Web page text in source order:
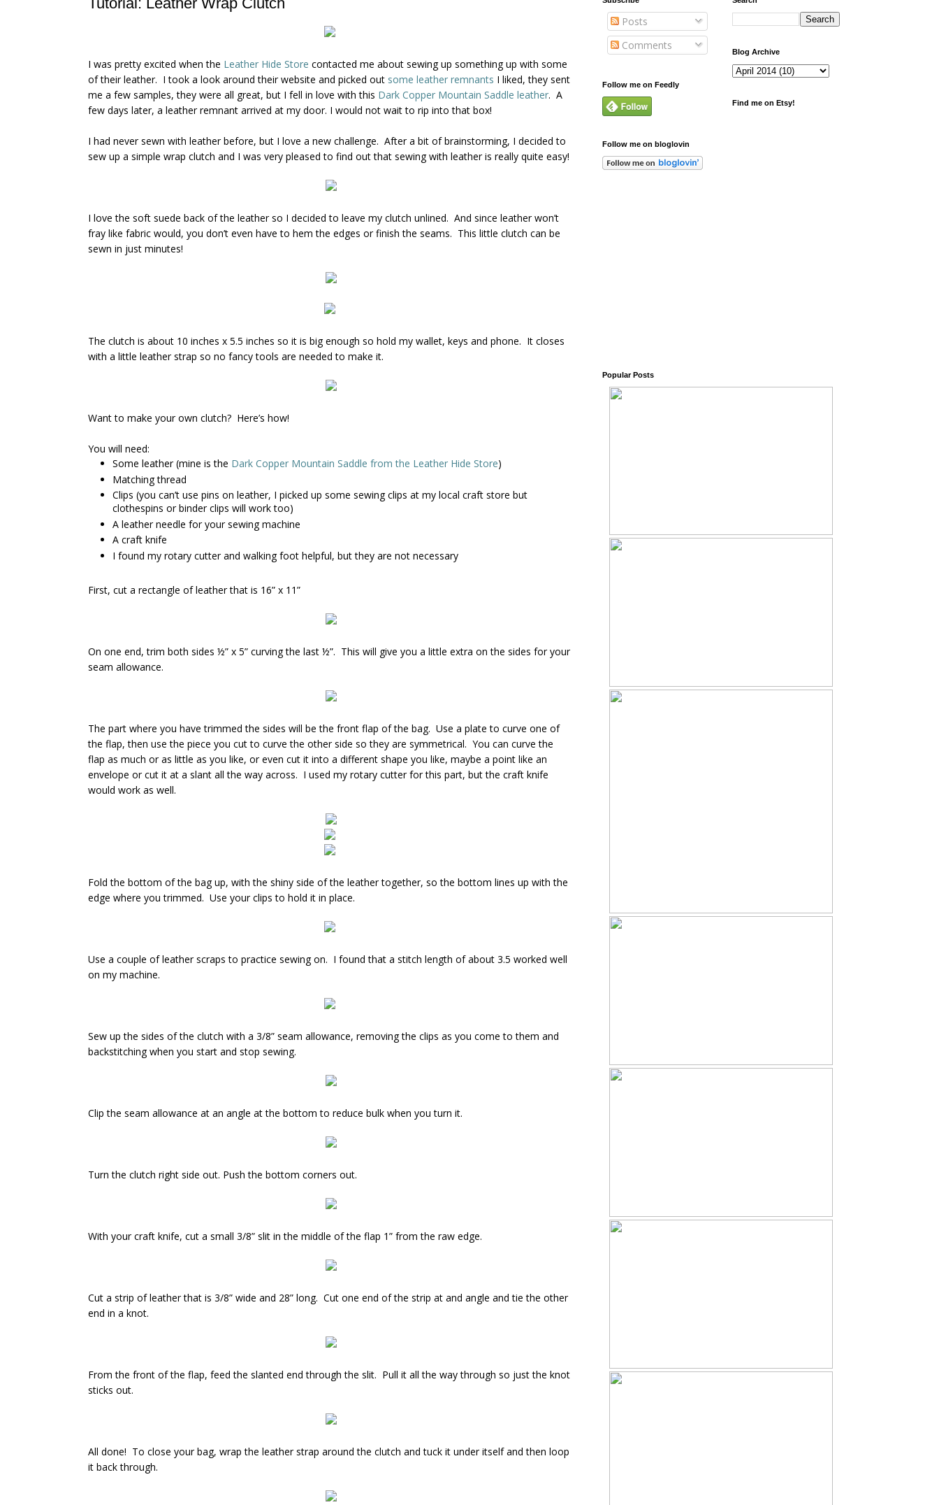
I was pretty excited when the Leather Hide Store contacted me about sewing up something up with some
of their leather. I took a look around their website and picked out some leather remnants I liked, they sent
me a few samples, they were all great, but I fell in love with this Dark Copper Mountain Saddle leather. A
few days later, a leather remnant arrived at my door. I would not wait to rip into that box!
I had never sewn with leather before, but I love a new challenge. After a bit of brainstorming, I decided to
sew up a simple wrap clutch and I was very pleased to find out that sewing with leather is really quite easy!
I love the soft suede back of the leather so I decided to leave my clutch unlined. And since leather won’t
fray like fabric would, you don’t even have to hem the edges or finish the seams. This little clutch can be
sewn in just minutes!
The clutch is about 10 inches x 5.5 inches so it is big enough so hold my wallet, keys and phone. It closes
with a little leather strap so no fancy tools are needed to make it.
Want to make your own clutch? Here’s how!
You will need:
Some leather (mine is the Dark Copper Mountain Saddle from the Leather Hide Store)
Matching thread
Clips (you can’t use pins on leather, I picked up some sewing clips at my local craft store but
clothespins or binder clips will work too)
A leather needle for your sewing machine
A craft knife
I found my rotary cutter and walking foot helpful, but they are not necessary
First, cut a rectangle of leather that is 16” x 11”
On one end, trim both sides ½” x 5” curving the last ½”. This will give you a little extra on the sides for your
seam allowance.
The part where you have trimmed the sides will be the front flap of the bag. Use a plate to curve one of
the flap, then use the piece you cut to curve the other side so they are symmetrical. You can curve the
flap as much or as little as you like, or even cut it into a different shape you like, maybe a point like an
envelope or cut it at a slant all the way across. I used my rotary cutter for this part, but the craft knife
would work as well.
Fold the bottom of the bag up, with the shiny side of the leather together, so the bottom lines up with the
edge where you trimmed. Use your clips to hold it in place.
Use a couple of leather scraps to practice sewing on. I found that a stitch length of about 3.5 worked well
on my machine.
Sew up the sides of the clutch with a 3/8” seam allowance, removing the clips as you come to them and
backstitching when you start and stop sewing.
Clip the seam allowance at an angle at the bottom to reduce bulk when you turn it.
Turn the clutch right side out. Push the bottom corners out.
With your craft knife, cut a small 3/8” slit in the middle of the flap 1” from the raw edge.
Cut a strip of leather that is 3/8” wide and 28” long. Cut one end of the strip at and angle and tie the other
end in a knot.
From the front of the flap, feed the slanted end through the slit. Pull it all the way through so just the knot
sticks out.
All done! To close your bag, wrap the leather strap around the clutch and tuck it under itself and then loop
it back through.
Posts
Comments
Follow me on Feedly
Follow me on bloglovin
Blog Archive
Find me on Etsy!
Popular Posts